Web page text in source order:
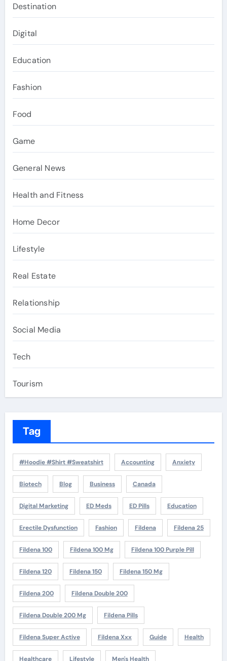
Destination
Digital
Education
Fashion
Food
Game
General News
Health and Fitness
Home Decor
Lifestyle
Real Estate
Relationship
Social Media
Tech
Tourism
Tag
#Hoodie #Shirt #Sweatshirt Accounting Anxiety
Biotech Blog Business Canada
Digital Marketing ED Meds ED Pills Education
Erectile Dysfunction Fashion Fildena Fildena 25
Fildena 100 Fildena 100 Mg Fildena 100 Purple Pill
Fildena 120 Fildena 150 Fildena 150 Mg
Fildena 200 Fildena Double 200
Fildena Double 200 Mg Fildena Pills
Fildena Super Active Fildena Xxx Guide Health
Healthcare Lifestyle Men's Health